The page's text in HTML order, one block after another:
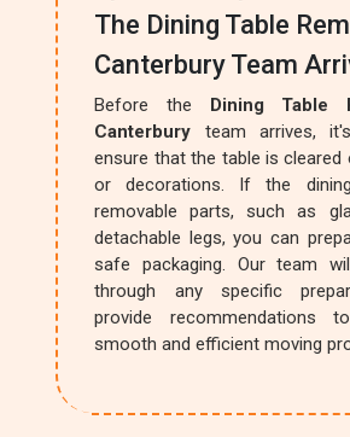
The Dining Table
Canterbury Team
Before the Dining Table
Canterbury team arrives,
ensure that the table is cleared
or decorations. If the
removable parts, such as
detachable legs, you can
safe packaging. Our team
through any specific
provide recommendations
smooth and efficient moving